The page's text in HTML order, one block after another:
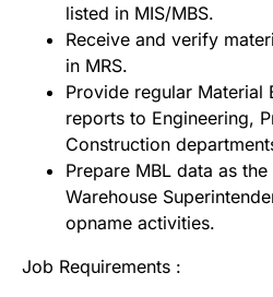
listed in MIS/MBS.
Receive and verify
in MRS.
Provide regular Material
reports to Engineering,
Construction
Prepare MBL data as
Warehouse
opname activities.
Job Requirements :